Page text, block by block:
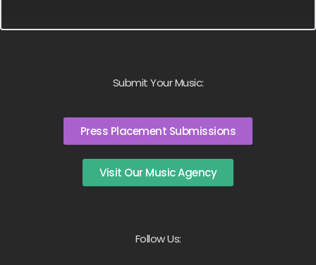
Submit Your Music:
Press Placement Submissions
Visit Our Music Agency
Follow Us: